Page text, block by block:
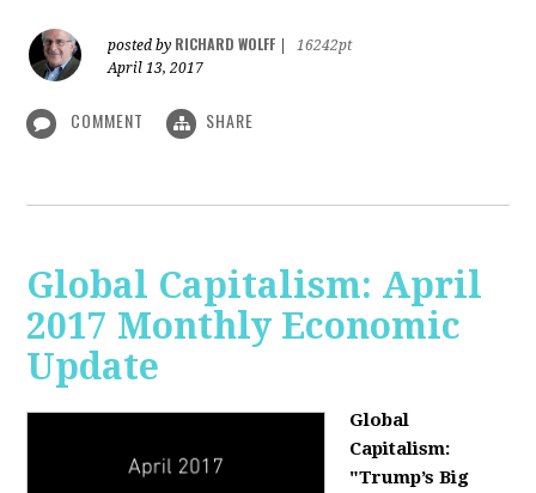
posted by RICHARD WOLFF
16242pt
April 13, 2017
COMMENT SHARE
Global Capitalism: April
2017 Monthly Economic
Update
Global
Capitalism:
"Trump’s Big